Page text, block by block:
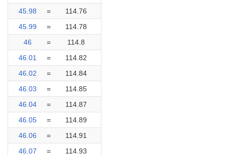
45.98
=
114.76
45.99
=
114.78
46
=
114.8
46.01
=
114.82
46.02
=
114.84
46.03
=
114.85
46.04
=
114.87
46.05
=
114.89
46.06
=
114.91
46.07
= 114.93